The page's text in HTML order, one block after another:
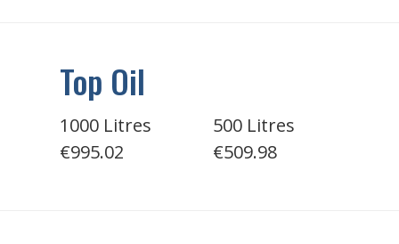
Top Oil
1000 Litres
€995.02
500 Litres
€509.98